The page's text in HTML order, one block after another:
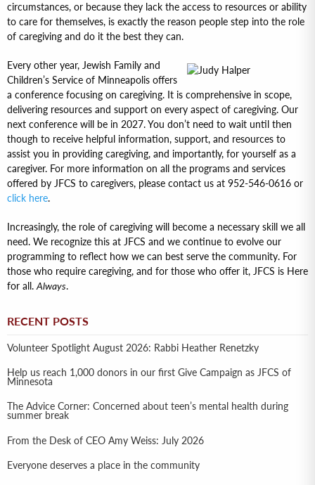
circumstances, or because they lack the access to resources or ability
to care for themselves, is exactly the reason people step into the role
of caregiving and do it the best they can.
Every other year, Jewish Family and
Children’s Service of Minneapolis offers
a conference focusing on caregiving. It is comprehensive in scope,
delivering resources and support on every aspect of caregiving. Our
next conference will be in 2027. You don’t need to wait until then
though to receive helpful information, support, and resources to
assist you in providing caregiving, and importantly, for yourself as a
caregiver. For more information on all the programs and services
offered by JFCS to caregivers, please contact us at 952-546-0616 or
click here.
Increasingly, the role of caregiving will become a necessary skill we all
need. We recognize this at JFCS and we continue to evolve our
programming to reflect how we can best serve the community. For
those who require caregiving, and for those who offer it, JFCS is Here
for all. Always.
RECENT POSTS
Volunteer Spotlight August 2026: Rabbi Heather Renetzky
Help us reach 1,000 donors in our first Give Campaign as JFCS of
Minnesota
The Advice Corner: Concerned about teen’s mental health during
summer break
From the Desk of CEO Amy Weiss: July 2026
Everyone deserves a place in the community